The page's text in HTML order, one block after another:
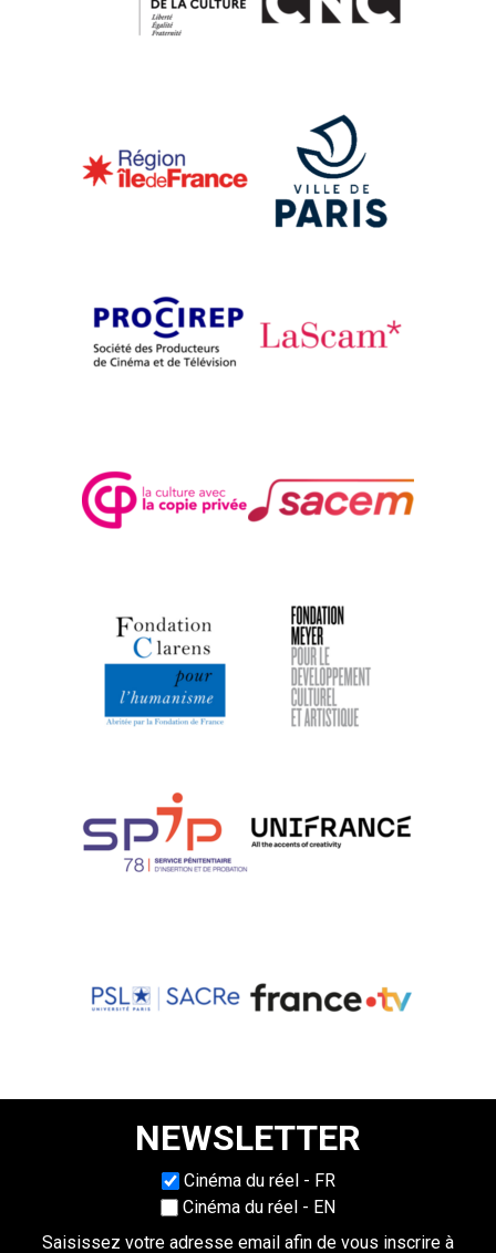
NEWSLETTER
Choisissez une langueCinéma du réel - FR
Cinéma du réel - EN
Saisissez votre adresse email afin de vous inscrire à